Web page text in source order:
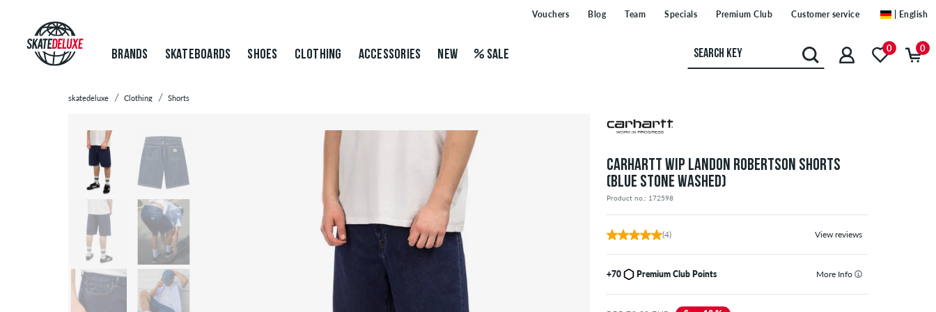
Vouchers Blog Team Specials Premium Club Customer service | English
BRANDS SKATEBOARDS SHOES CLOTHING ACCESSORIES NEW SALE 0 0
skatedeluxe Clothing Shorts
CARHARTT WIP LANDON ROBERTSON SHORTS
(BLUE STONE WASHED)
Product no.: 172598
(4) View reviews
+70 Premium Club Points More Info